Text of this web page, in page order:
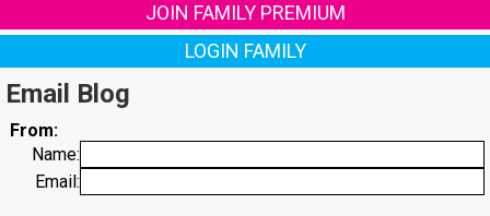
JOIN FAMILY PREMIUM
LOGIN FAMILY
Email Blog
From:
Name:
Email: